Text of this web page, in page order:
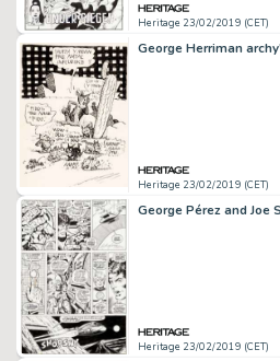
Heritage 23/02/2019 (CET)
Heritage 23/02/2019 (CET)
Heritage 23/02/2019 (CET)